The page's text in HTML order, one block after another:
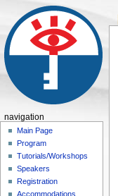
navigation
Main Page
Program
Tutorials/Workshops
Speakers
Registration
Accommodations